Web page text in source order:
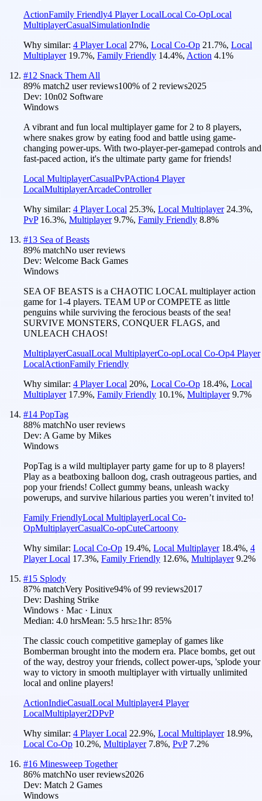
ActionFamily Friendly4 Player LocalLocal Co-OpLocal
MultiplayerCasualSimulationIndie
Why similar: 4 Player Local 27%, Local Co-Op 21.7%, Local
Multiplayer 19.7%, Family Friendly 14.4%, Action 4.1%
#12 Snack Them All
89% match2 user reviews100% of 2 reviews2025
Dev: 10n02 Software
Windows
A vibrant and fun local multiplayer game for 2 to 8 players,
where snakes grow by eating food and battle using game-
changing power-ups. With two-player-per-gamepad controls and
fast-paced action, it's the ultimate party game for friends!
Local MultiplayerCasualPvPAction4 Player
LocalMultiplayerArcadeController
Why similar: 4 Player Local 25.3%, Local Multiplayer 24.3%,
PvP 16.3%, Multiplayer 9.7%, Family Friendly 8.8%
#13 Sea of Beasts
89% matchNo user reviews
Dev: Welcome Back Games
Windows
SEA OF BEASTS is a CHAOTIC LOCAL multiplayer action
game for 1-4 players. TEAM UP or COMPETE as little
penguins while surviving the ferocious beasts of the sea!
SURVIVE MONSTERS, CONQUER FLAGS, and
UNLEACH CHAOS!
MultiplayerCasualLocal MultiplayerCo-opLocal Co-Op4 Player
LocalActionFamily Friendly
Why similar: 4 Player Local 20%, Local Co-Op 18.4%, Local
Multiplayer 17.9%, Family Friendly 10.1%, Multiplayer 9.7%
#14 PopTag
88% matchNo user reviews
Dev: A Game by Mikes
Windows
PopTag is a wild multiplayer party game for up to 8 players!
Play as a beatboxing balloon dog, crash outrageous parties, and
pop your friends! Collect gummy beans, unleash wacky
powerups, and survive hilarious parties you weren’t invited to!
Family FriendlyLocal MultiplayerLocal Co-
OpMultiplayerCasualCo-opCuteCartoony
Why similar: Local Co-Op 19.4%, Local Multiplayer 18.4%, 4
Player Local 17.3%, Family Friendly 12.6%, Multiplayer 9.2%
#15 Splody
87% matchVery Positive94% of99 reviews2017
Dev: Dashing Strike
Windows · Mac · Linux
Median: 4.0 hrsMean: 5.5 hrs≥1hr: 85%
The classic couch competitive gameplay of games like
Bomberman brought into the modern era. Place bombs, get out
of the way, destroy your friends, collect power-ups, 'splode your
way to victory in smooth multiplayer with virtually unlimited
local and online players!
ActionIndieCasualLocal Multiplayer4 Player
LocalMultiplayer2DPvP
Why similar: 4 Player Local 22.9%, Local Multiplayer 18.9%,
Local Co-Op 10.2%, Multiplayer 7.8%, PvP 7.2%
#16 Minesweep Together
86% matchNo user reviews2026
Dev: Match 2 Games
Windows